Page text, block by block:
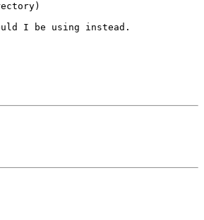
I be using instead.